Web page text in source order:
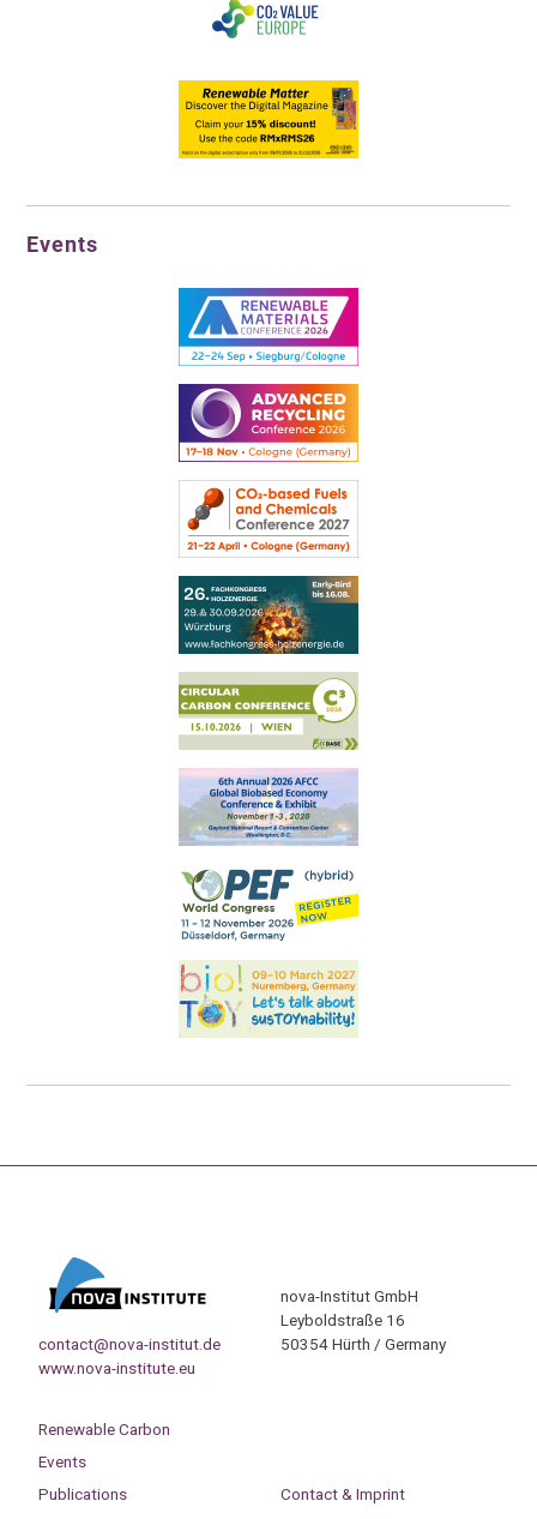
Events
contact@nova-institut.de
www.nova-institute.eu
nova-Institut GmbH
Leyboldstraße 16
50354 Hürth / Germany
Renewable Carbon
Events
Publications
Contact & Imprint